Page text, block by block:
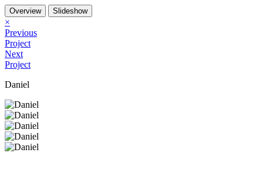
Overview Slideshow
×
Previous
Project
Next
Project
Daniel